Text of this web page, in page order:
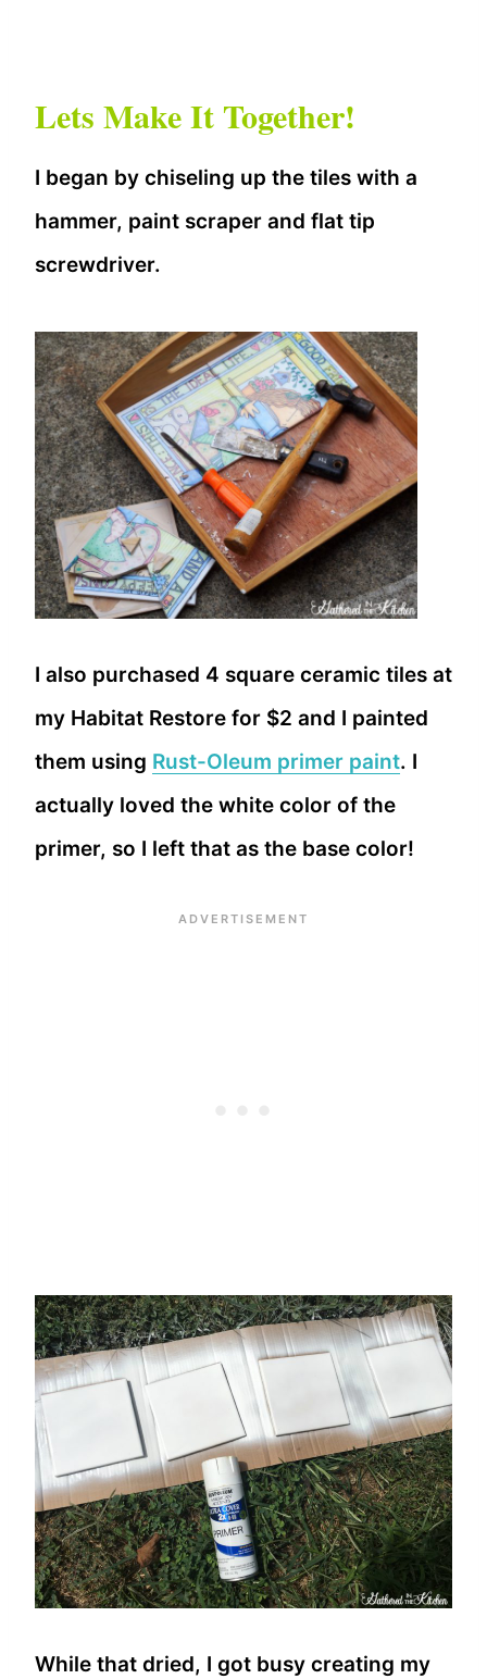
Lets Make It Together!
I began by chiseling up the tiles with a
hammer, paint scraper and flat tip
screwdriver.
I also purchased 4 square ceramic tiles at
my Habitat Restore for $2 and I painted
them using Rust-Oleum primer paint. I
actually loved the white color of the
primer, so I left that as the base color!
While that dried, I got busy creating my